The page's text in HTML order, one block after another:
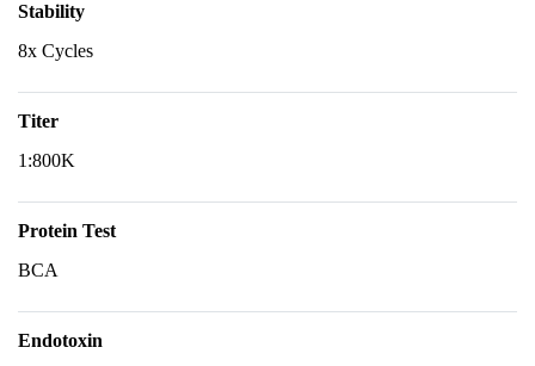
Stability
8x Cycles
Titer
1:800K
Protein Test
BCA
Endotoxin